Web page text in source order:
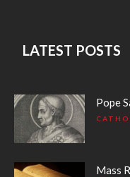
LATEST POSTS
Pope
Mass